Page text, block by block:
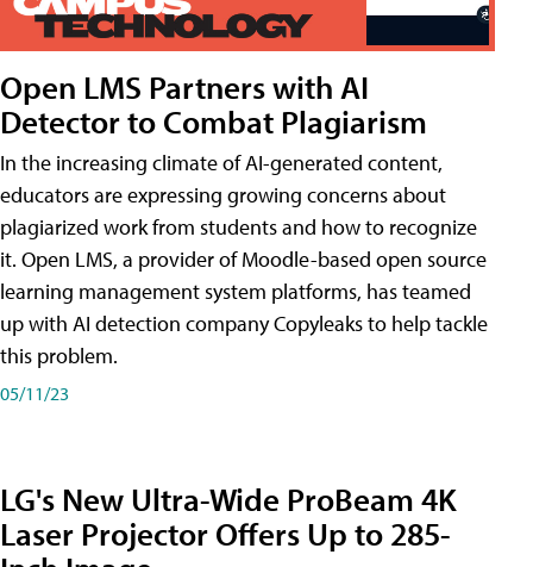
Open LMS Partners with AI
Detector to Combat Plagiarism
In the increasing climate of AI-generated content,
educators are expressing growing concerns about
plagiarized work from students and how to recognize
it. Open LMS, a provider of Moodle-based open source
learning management system platforms, has teamed
up with AI detection company Copyleaks to help tackle
this problem.
05/11/23
LG's New Ultra-Wide ProBeam 4K
Laser Projector Offers Up to 285-